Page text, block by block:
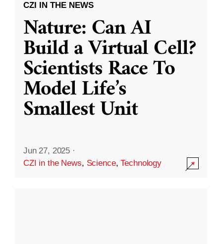
CZI IN THE NEWS
Nature: Can AI
Build a Virtual Cell?
Scientists Race To
Model Life’s
Smallest Unit
Jun 27, 2025 ·
CZI in the News, Science,Technology